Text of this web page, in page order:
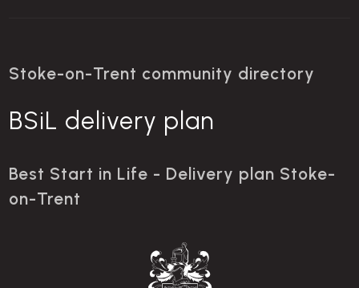
Stoke-on-Trent community directory
BSiL delivery plan
Best Start in Life - Delivery plan Stoke-
on-Trent